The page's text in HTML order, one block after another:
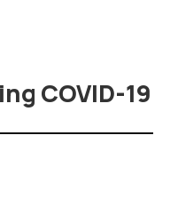
COVID-19